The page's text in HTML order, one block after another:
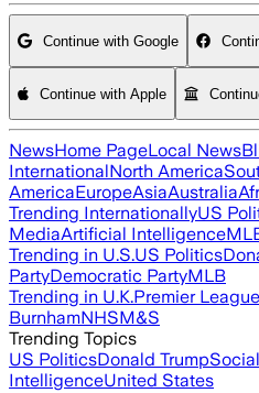
Continue with Google
Continue with Apple
NewsHome PageLocal News
InternationalNorth America
AmericaEuropeAsiaAustralia
Trending InternationallyUS
MediaArtificial Intelligence
Trending in U.S.US Politics
PartyDemocratic PartyMLB
Trending in U.K.Premier League
BurnhamNHSM&S
Trending Topics
US PoliticsDonald Trump
IntelligenceUnited States